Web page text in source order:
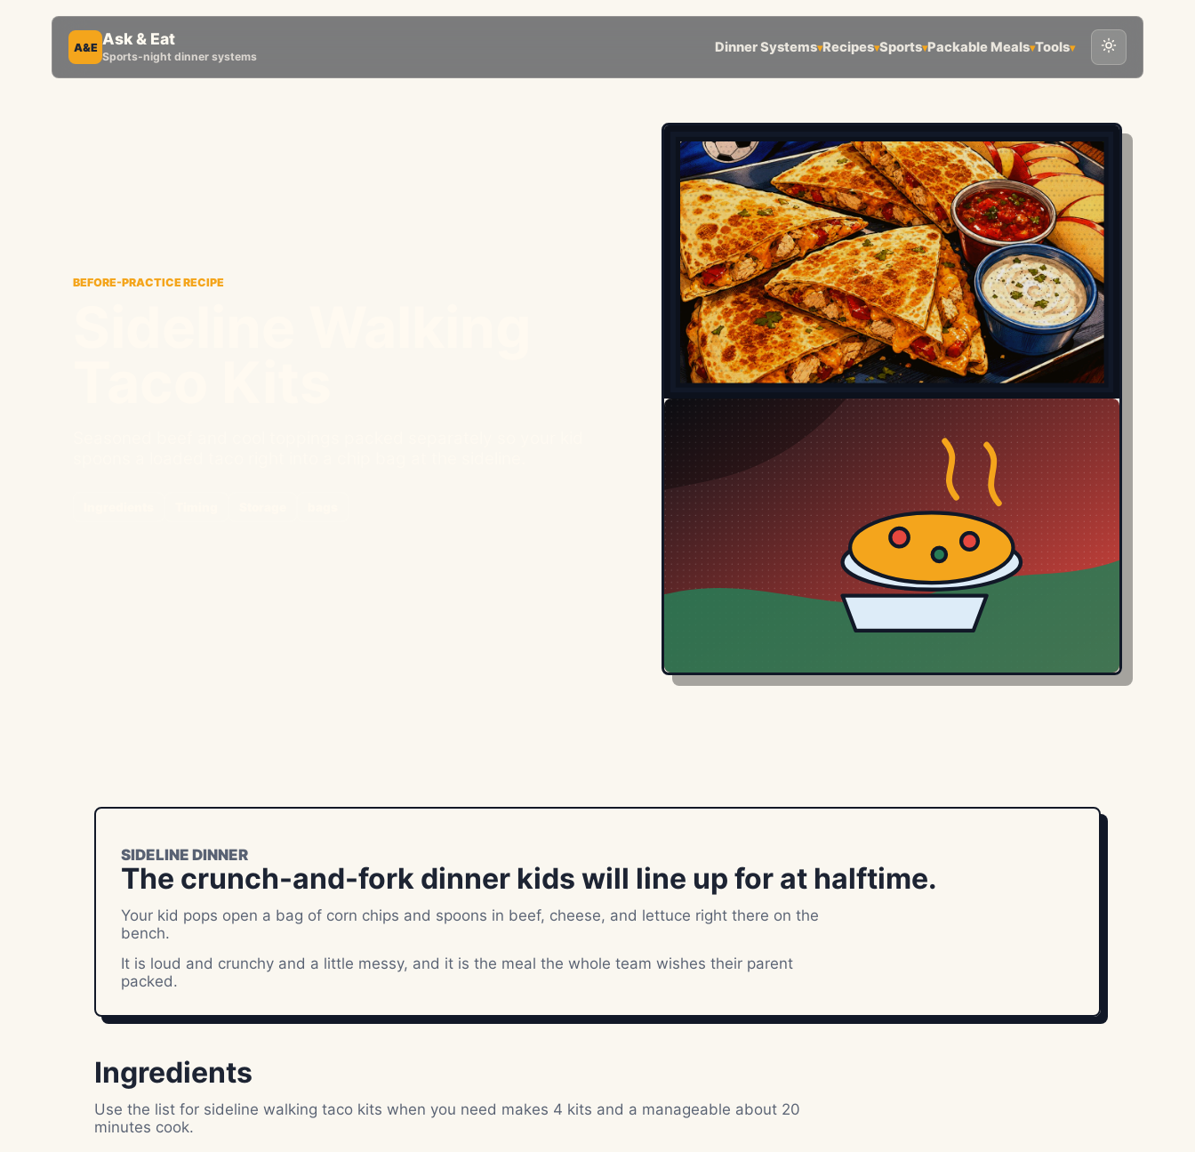
A&E Ask & Eat
Sports-night dinner systems
Dinner Systems▾Recipes▾Sports▾Packable Meals▾Tools▾
BEFORE-PRACTICE RECIPE
SIDELINE DINNER
The crunch-and-fork dinner kids will line up for at halftime.
Your kid pops open a bag of corn chips and spoons in beef, cheese, and lettuce right there on the
bench.
It is loud and crunchy and a little messy, and it is the meal the whole team wishes their parent
packed.
Ingredients
Use the list for sideline walking taco kits when you need makes 4 kits and a manageable about 20
minutes cook.